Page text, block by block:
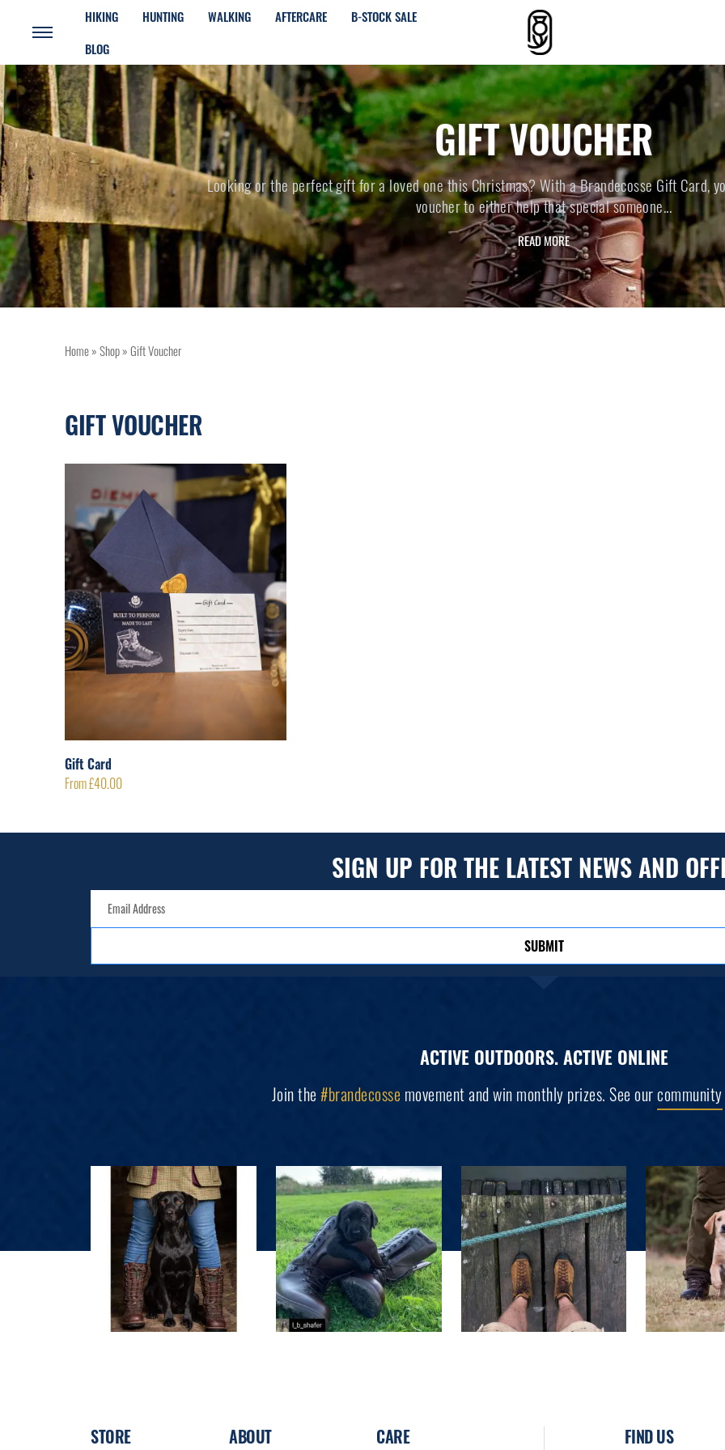
HIKING HUNTING WALKING AFTERCARE
B-STOCK SALE
BLOG
GIFT VOUCHER
Looking or the perfect gift for a loved one this Christmas? With a Brandecosse Gift Card,
voucher to either help that special someone...
READ MORE
Home»Shop»Gift Voucher
GIFT VOUCHER
Gift Card
From£40.00
SIGN UP FOR THE LATEST NEWS AND
SUBMIT
ACTIVE OUTDOORS. ACTIVE ONLINE
Join the#brandecosse movement and win monthly prizes. See ourcommunity
STORE ABOUT CARE FIND US